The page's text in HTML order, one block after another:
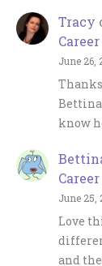
Tracy
Career
June 26,
know
Career
June 25,
Love
and